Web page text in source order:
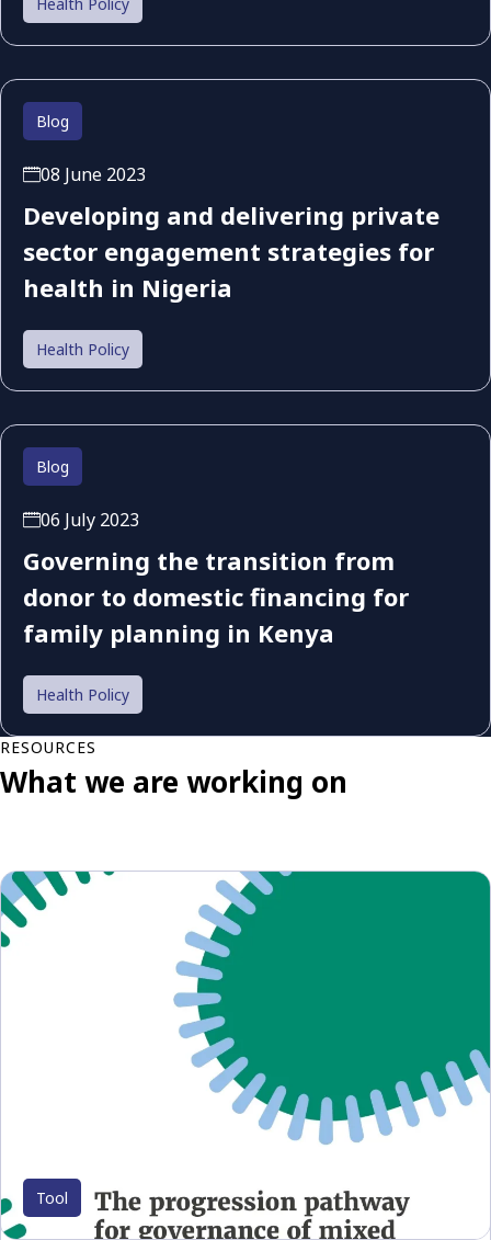
Blog
08 June 2023
Developing and delivering private
sector engagement strategies for
health in Nigeria
Health Policy
Blog
06 July 2023
Governing the transition from
donor to domestic financing for
family planning in Kenya
Health Policy
RESOURCES
What we are working on
Tool